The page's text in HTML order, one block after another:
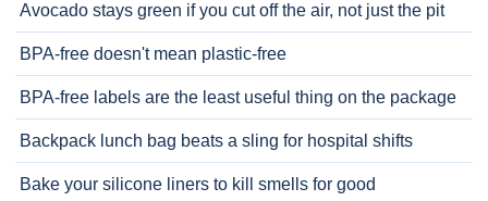
Avocado stays green if you cut off the air, not just the pit
BPA-free doesn't mean plastic-free
BPA-free labels are the least useful thing on the package
Backpack lunch bag beats a sling for hospital shifts
Bake your silicone liners to kill smells for good